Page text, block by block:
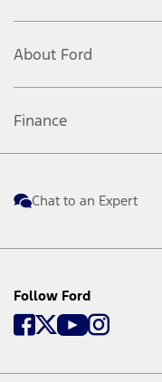
About Ford
Finance
Chat to an Expert
Follow Ford